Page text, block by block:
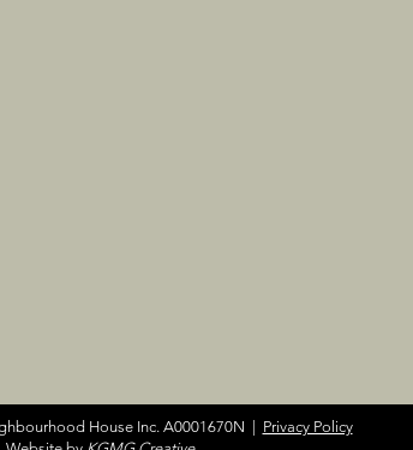
House Inc. A0001670N | Privacy Policy